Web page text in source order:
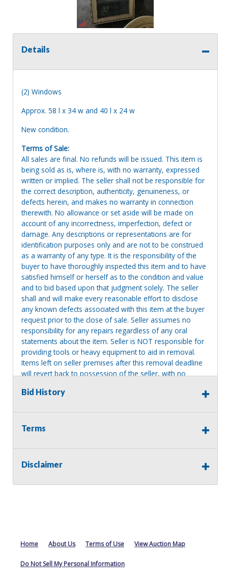
Details
(2) Windows
Approx. 58 l x 34 w and 40 l x 24 w
New condition.
Terms of Sale:
All sales are final. No refunds will be issued. This item is
being sold as is, where is, with no warranty, expressed
written or implied. The seller shall not be responsible for
the correct description, authenticity, genuineness, or
defects herein, and makes no warranty in connection
therewith. No allowance or set aside will be made on
account of any incorrectness, imperfection, defect or
damage. Any descriptions or representations are for
identification purposes only and are not to be construed
as a warranty of any type. It is the responsibility of the
buyer to have thoroughly inspected this item and to have
satisfied himself or herself as to the condition and value
and to bid based upon that judgment solely. The seller
shall and will make every reasonable effort to disclose
any known defects associated with this item at the buyer
request prior to the close of sale. Seller assumes no
responsibility for any repairs regardless of any oral
statements about the item. Seller is NOT responsible for
providing tools or heavy equipment to aid in removal.
Items left on seller premises after this removal deadline
will revert back to possession of the seller, with no
Bid History
Terms
Disclaimer
Home About Us Terms of Use View Auction Map
Do Not Sell My Personal Information